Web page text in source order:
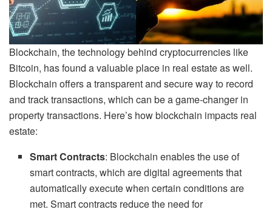
Blockchain, the technology behind cryptocurrencies like
Bitcoin, has found a valuable place in real estate as well.
Blockchain offers a transparent and secure way to record
and track transactions, which can be a game-changer in
property transactions. Here’s how blockchain impacts real
estate:
Smart Contracts: Blockchain enables the use of
smart contracts, which are digital agreements that
automatically execute when certain conditions are
met. Smart contracts reduce the need for